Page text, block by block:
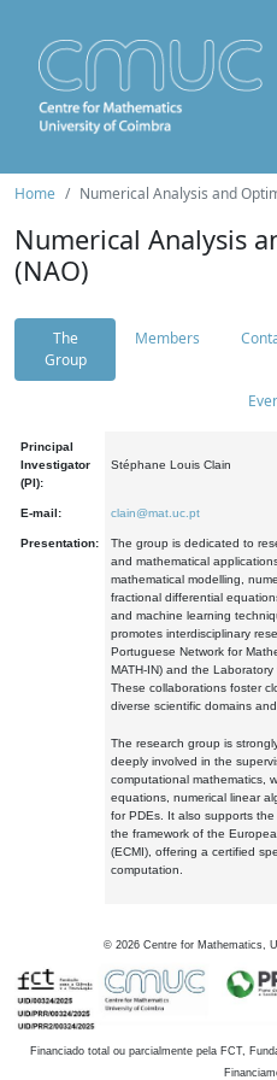
Home Numerical Analysis and
Numerical Analysis
(NAO)
The
Group
Members
Principal
Investigator
(PI):
Stéphane Louis Clain
E-mail: clain@mat.uc.pt
Presentation:
The group is dedicated to
and mathematical
mathematical modelling,
fractional differential
and machine learning
promotes interdisciplinary
Portuguese Network for
MATH-IN) and the
These collaborations foster
diverse scientific domains
The research group is
deeply involved in the
computational mathematics,
equations, numerical linear
for PDEs. It also supports
the framework of the
(ECMI), offering a certified
computation.
© 2026 Centre for Mathematics,
Financiado total ou parcialmente pela FCT,